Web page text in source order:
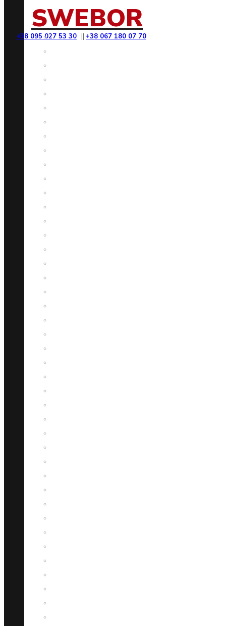
+38 095 027 53 30 || +38 067 180 07 70
SWEBOR